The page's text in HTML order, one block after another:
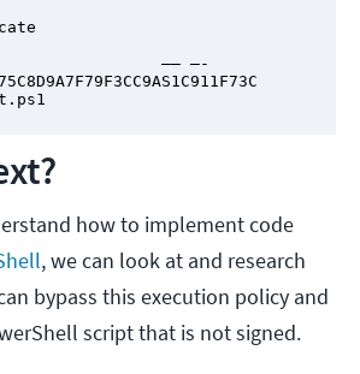
—— —-
how to implement code
, we can look at and research
bypass this execution policy and
script that is not signed.